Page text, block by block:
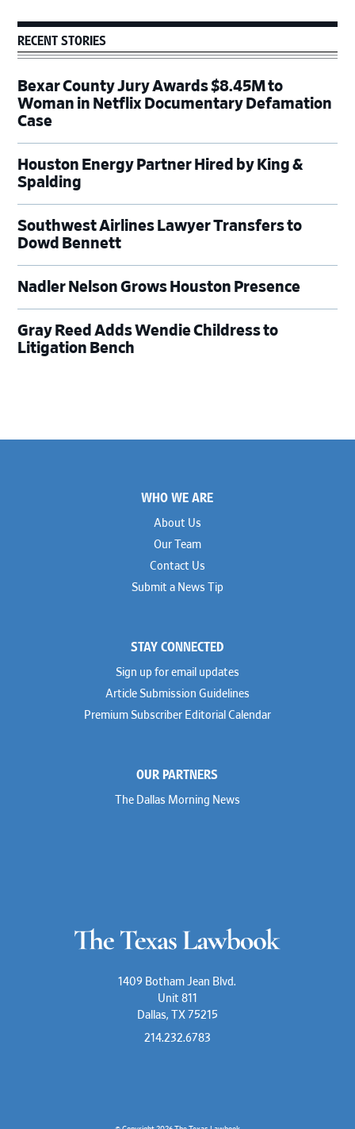
RECENT STORIES
Bexar County Jury Awards $8.45M to
Woman in Netflix Documentary Defamation
Case
Houston Energy Partner Hired by King &
Spalding
Southwest Airlines Lawyer Transfers to
Dowd Bennett
Nadler Nelson Grows Houston Presence
Gray Reed Adds Wendie Childress to
Litigation Bench
WHO WE ARE
About Us
Our Team
Contact Us
Submit a News Tip
STAY CONNECTED
Sign up for email updates
Article Submission Guidelines
Premium Subscriber Editorial Calendar
OUR PARTNERS
The Dallas Morning News
1409 Botham Jean Blvd.
Unit 811
Dallas, TX 75215
214.232.6783